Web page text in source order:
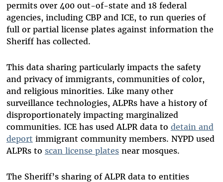
permits over 400 out-of-state and 18 federal
agencies, including CBP and ICE, to run queries of
full or partial license plates against information the
Sheriff has collected.
This data sharing particularly impacts the safety
and privacy of immigrants, communities of color,
and religious minorities. Like many other
surveillance technologies, ALPRs have a history of
disproportionately impacting marginalized
communities. ICE has used ALPR data to detain and
deport immigrant community members. NYPD used
ALPRs to scan license platesnear mosques.
The Sheriff’s sharing of ALPR data to entities